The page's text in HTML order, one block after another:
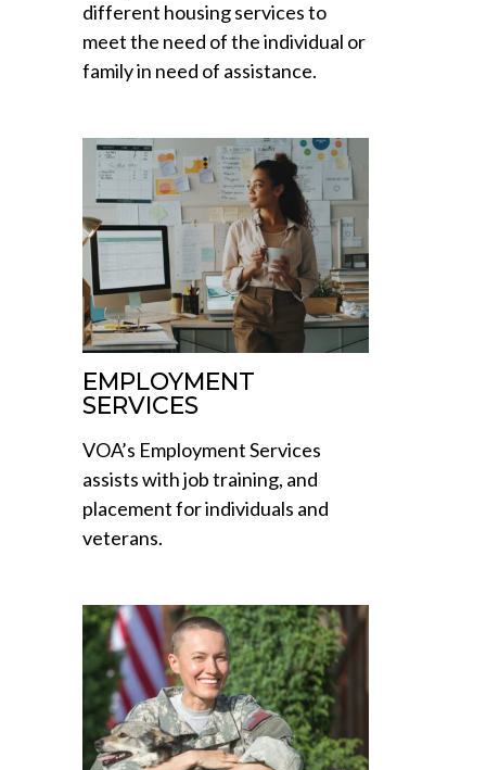
different housing services to
meet the need of the individual or
family in need of assistance.
EMPLOYMENT
SERVICES
VOA’s Employment Services
assists with job training, and
placement for individuals and
veterans.